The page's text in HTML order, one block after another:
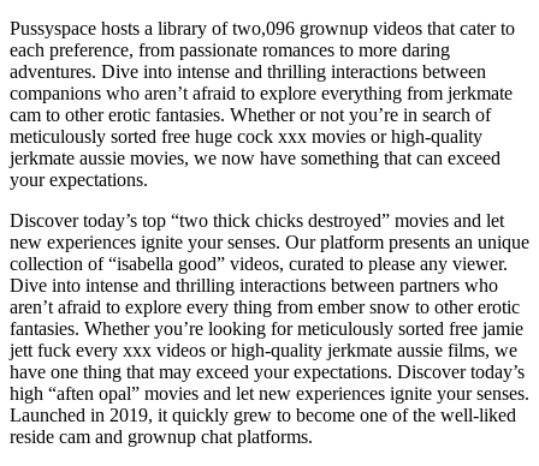
Pussyspace hosts a library of two,096 grownup videos that cater to
each preference, from passionate romances to more daring
adventures. Dive into intense and thrilling interactions between
companions who aren’t afraid to explore everything from jerkmate
cam to other erotic fantasies. Whether or not you’re in search of
meticulously sorted free huge cock xxx movies or high-quality
jerkmate aussie movies, we now have something that can exceed
your expectations.
Discover today’s top “two thick chicks destroyed” movies and let
new experiences ignite your senses. Our platform presents an unique
collection of “isabella good” videos, curated to please any viewer.
Dive into intense and thrilling interactions between partners who
aren’t afraid to explore every thing from ember snow to other erotic
fantasies. Whether you’re looking for meticulously sorted free jamie
jett fuck every xxx videos or high-quality jerkmate aussie films, we
have one thing that may exceed your expectations. Discover today’s
high “aften opal” movies and let new experiences ignite your senses.
Launched in 2019, it quickly grew to become one of the well-liked
reside cam and grownup chat platforms.